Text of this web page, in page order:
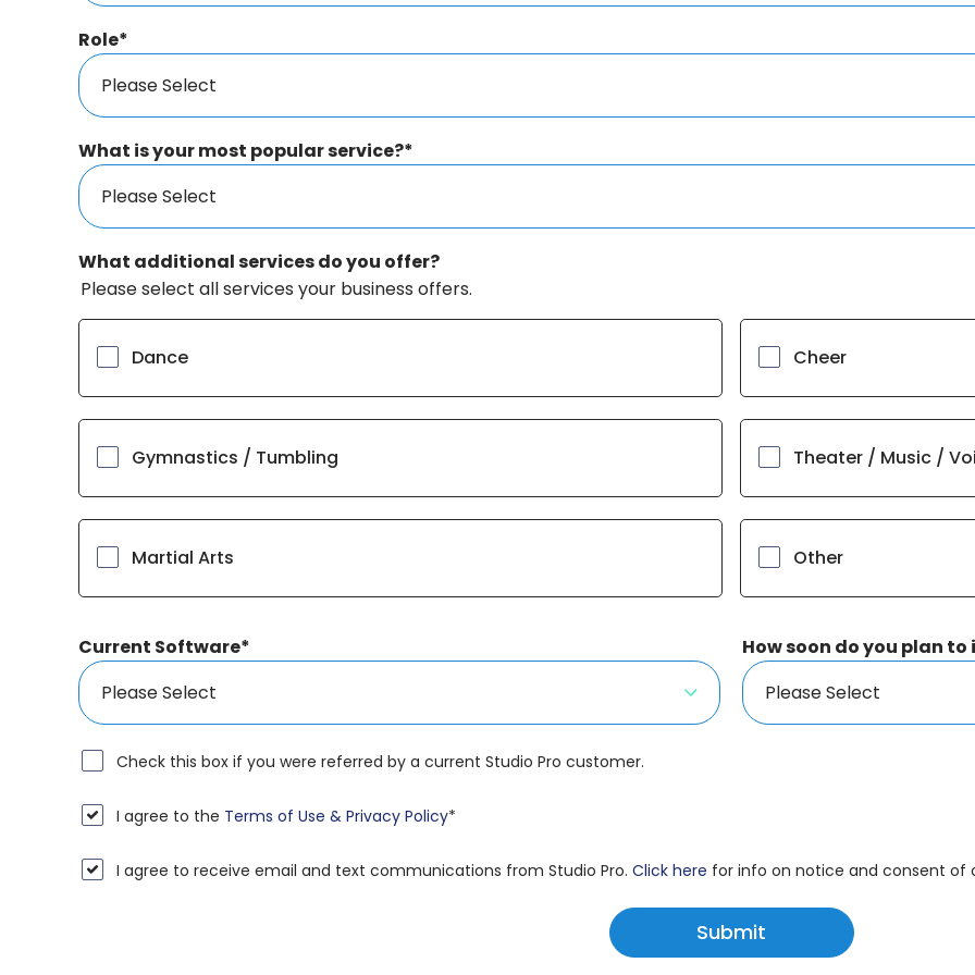
Role*
What is your most popular service?*
What additional services do you offer?
Please select all services your business offers.
Dance Cheer
Gymnastics / Tumbling Theater / Music /
Martial Arts Other
Current Software* How soon do you plan
Check this box if you were referred by a current Studio Pro customer.
I agree to the Terms of Use & Privacy Policy*
I agree to receive email and text communications from Studio Pro. Click here for info on notice and consent of